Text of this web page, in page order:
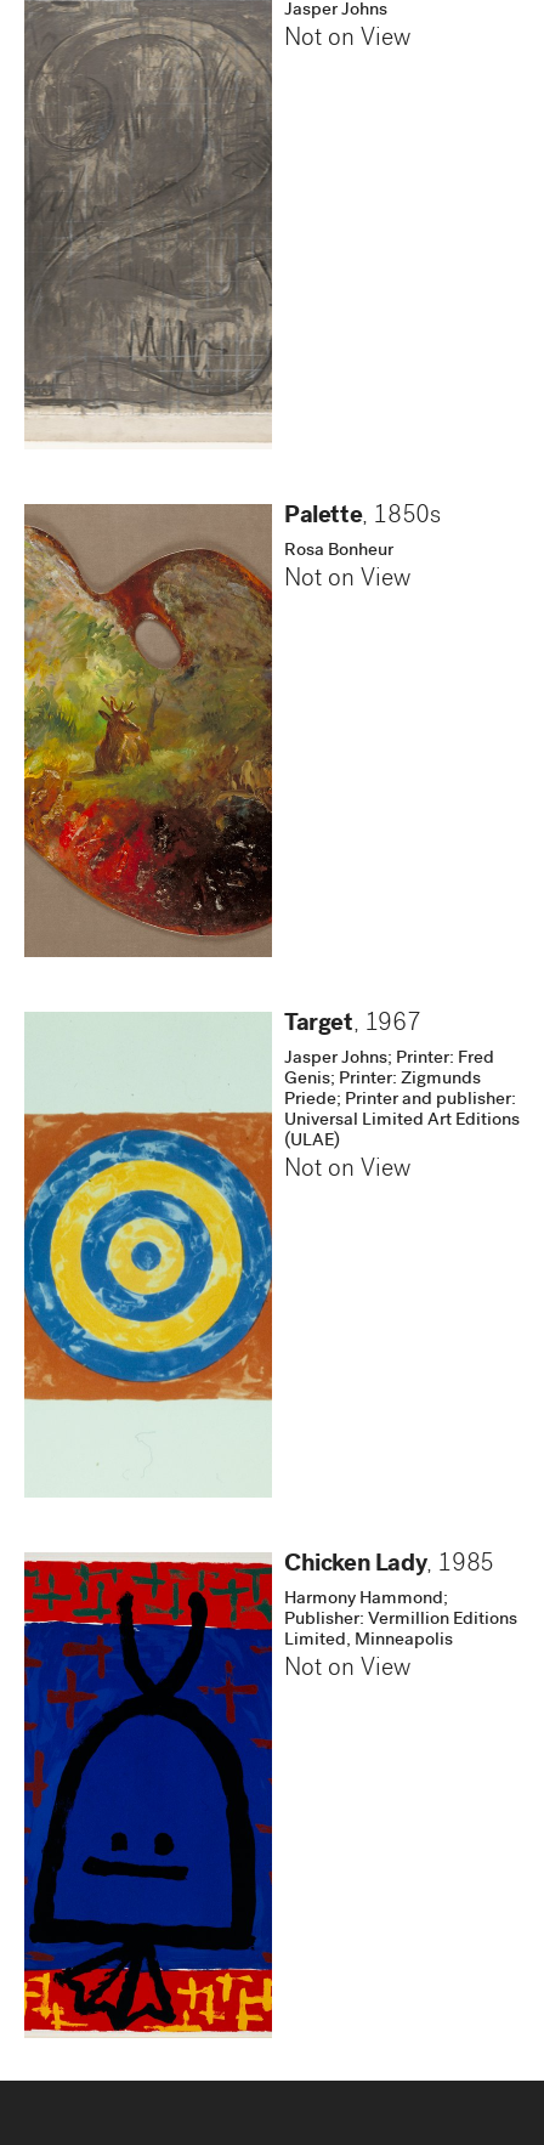
Jasper Johns
Not on View
Palette, 1850s
Rosa Bonheur
Not on View
Target, 1967
Jasper Johns; Printer: Fred
Genis; Printer: Zigmunds
Priede; Printer and publisher:
Universal Limited Art Editions
(ULAE)
Not on View
Chicken Lady, 1985
Harmony Hammond;
Publisher: Vermillion Editions
Limited, Minneapolis
Not on View